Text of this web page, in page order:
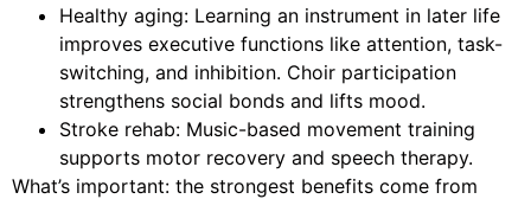
Healthy aging: Learning an instrument in later life
improves executive functions like attention, task-
switching, and inhibition. Choir participation
strengthens social bonds and lifts mood.
Stroke rehab: Music-based movement training
supports motor recovery and speech therapy.
What’s important: the strongest benefits come from